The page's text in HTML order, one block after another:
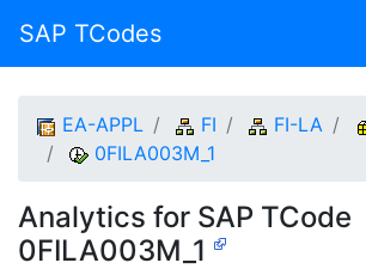
SAP TCodes
EA-APPL FI FI-LA
0FILA003M_1
Analytics for SAP TCode
0FILA003M_1